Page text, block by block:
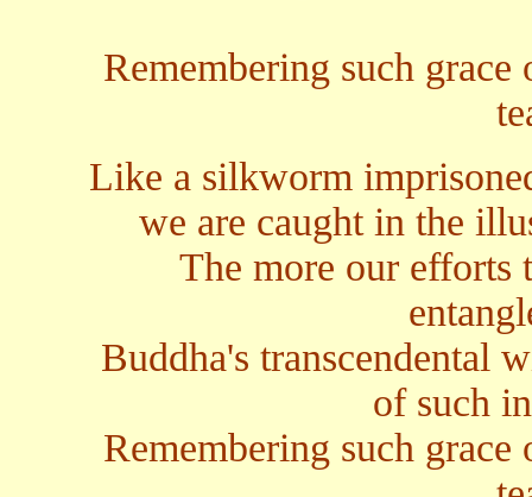
Remembering such
Like a silkworm
we are caught in the
The more our efforts
Buddha's transcendental
of such
Remembering such